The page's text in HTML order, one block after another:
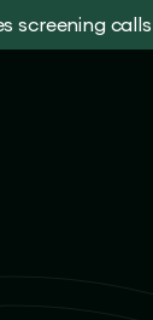
screening